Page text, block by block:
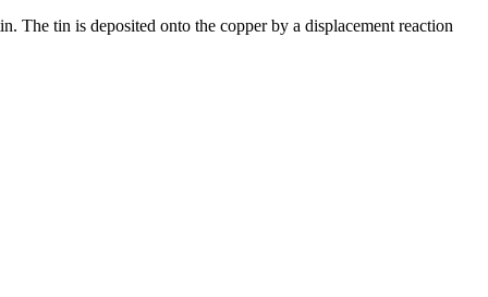
The tin is deposited onto the copper by a displacement reaction